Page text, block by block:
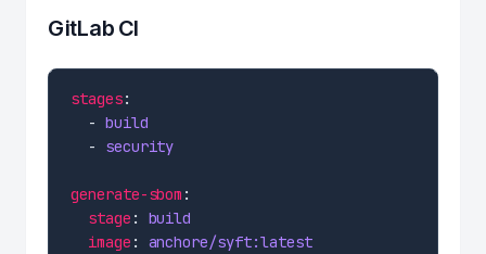
GitLab CI
stages
  -
build
  -
security
generate-sbom
stage : build
image : anchore/syft:latest